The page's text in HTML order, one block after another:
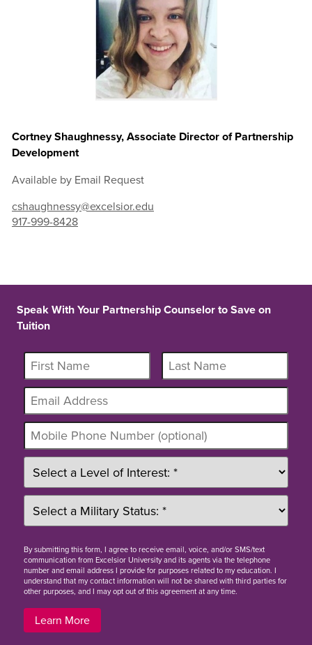
Cortney Shaughnessy, Associate Director of Partnership
Development
Available by Email Request
cshaughnessy@excelsior.edu
917-999-8428
Speak With Your Partnership Counselor to Save on
Tuition
Bysubmitting this form, I agree to receive email, voice, and/or SMS/text
communication from Excelsior University and its agents via the telephone
number and email address I provide for purposes related to my education. I
understand that my contact information will not be shared with third parties for
other purposes, and I may opt out of this agreement at any time.
Learn More